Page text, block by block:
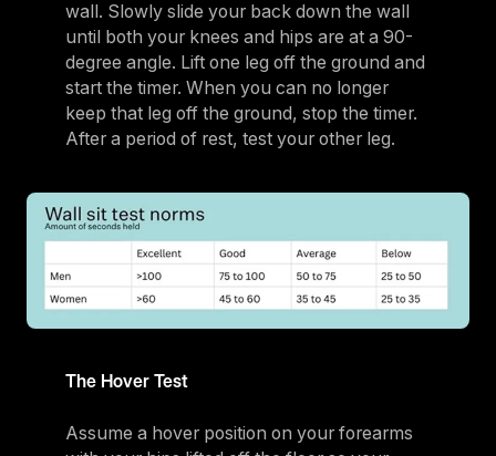
wall. Slowly slide your back down the wall
until both your knees and hips are at a 90-
degree angle. Lift one leg off the ground and
start the timer. When you can no longer
keep that leg off the ground, stop the timer.
After a period of rest, test your other leg.
The Hover Test
Assume a hover position on your forearms